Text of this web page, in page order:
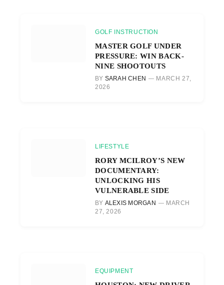
GOLF INSTRUCTION
MASTER GOLF UNDER
PRESSURE: WIN BACK-
NINE SHOOTOUTS
BY SARAH CHEN
MARCH 27,
2026
LIFESTYLE
RORY MCILROY’S NEW
DOCUMENTARY:
UNLOCKING HIS
VULNERABLE SIDE
BY ALEXIS MORGAN
MARCH
27, 2026
EQUIPMENT